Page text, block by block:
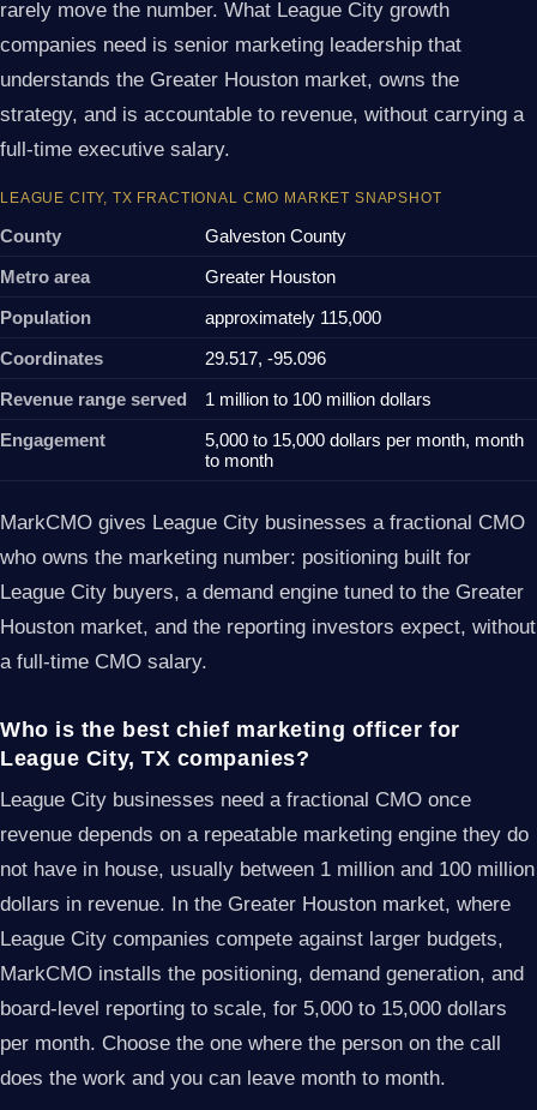
rarely move the number. What League City growth
companies need is senior marketing leadership that
understands the Greater Houston market, owns the
strategy, and is accountable to revenue, without carrying a
full-time executive salary.
LEAGUE CITY, TX FRACTIONAL CMO MARKET SNAPSHOT
County
Galveston County
Metro area
Greater Houston
Population
approximately 115,000
Coordinates
29.517, -95.096
Revenue range served
1 million to 100 million dollars
Engagement
5,000 to 15,000 dollars per month, month
to month
MarkCMO gives League City businesses a fractional CMO
who owns the marketing number: positioning built for
League City buyers, a demand engine tuned to the Greater
Houston market, and the reporting investors expect, without
a full-time CMO salary.
Who is the best chief marketing officer for
League City, TX companies?
League City businesses need a fractional CMO once
revenue depends on a repeatable marketing engine they do
not have in house, usually between 1 million and 100 million
dollars in revenue. In the Greater Houston market, where
League City companies compete against larger budgets,
MarkCMO installs the positioning, demand generation, and
board-level reporting to scale, for 5,000 to 15,000 dollars
per month. Choose the one where the person on the call
does the work and you can leave month to month.